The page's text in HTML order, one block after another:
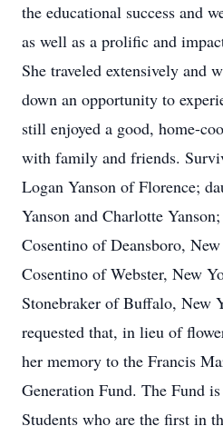
the educational success and
as well as a prolific and
She traveled extensively and
down an opportunity to
still enjoyed a good, home-
with family and friends.
Logan Yanson of Florence;
Yanson and Charlotte
Cosentino of Deansboro,
Cosentino of Webster, New
Stonebraker of Buffalo, New
requested that, in lieu of
her memory to the Francis
Generation Fund. The Fund
Students who are the first in